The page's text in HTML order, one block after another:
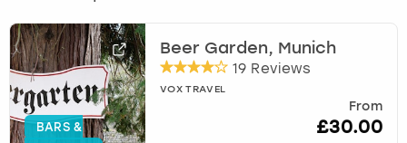
BARS &
Beer Garden, Munich
19 Reviews
VOX TRAVEL
From
£30.00